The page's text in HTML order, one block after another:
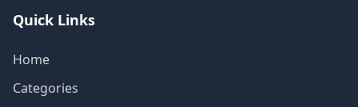
Quick Links
Home
Categories